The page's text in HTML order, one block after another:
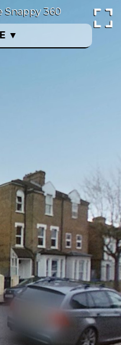
▼
Snappy 360